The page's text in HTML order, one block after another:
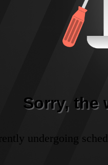
Sorry, the
undergoing